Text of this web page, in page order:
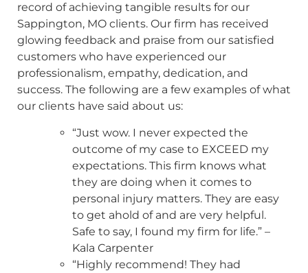
record of achieving tangible results for our
Sappington, MO clients. Our firm has received
glowing feedback and praise from our satisfied
customers who have experienced our
professionalism, empathy, dedication, and
success. The following are a few examples of what
our clients have said about us:
“Just wow. I never expected the
outcome of my case to EXCEED my
expectations. This firm knows what
they are doing when it comes to
personal injury matters. They are easy
to get ahold of and are very helpful.
Safe to say, I found my firm for life.” –
Kala Carpenter
“Highly recommend! They had